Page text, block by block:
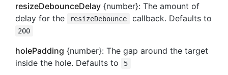
resizeDebounceDelay {number}: The amount of
delay for the
resizeDebounce callback. Defaults to
200
holePadding {number}: The gap around the target
inside the hole. Defaults to
5